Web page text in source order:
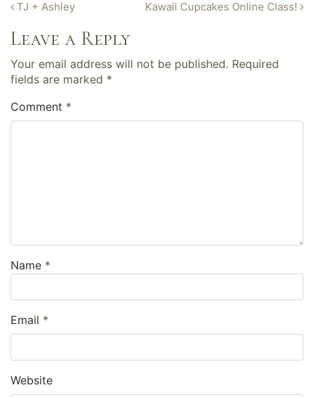
Post
navigation
TJ + Ashley Kawaii Cupcakes Online Class!
Leave a Reply
Your email address will not be published. Required
fields are marked *
Comment *
Name *
Email *
Website